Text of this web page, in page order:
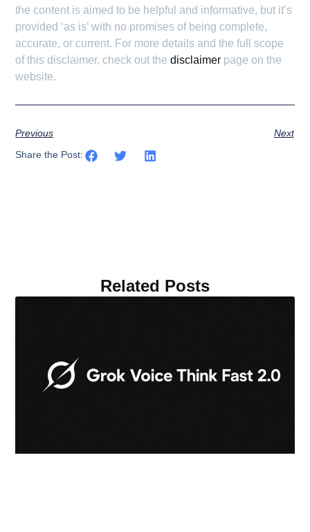
the content is aimed to be helpful and informative, but it’s
provided ‘as is’ with no promises of being complete,
accurate, or current. For more details and the full scope
of this disclaimer, check out thedisclaimer page on the
website.
Previous
Next
Share the Post:
Related Posts